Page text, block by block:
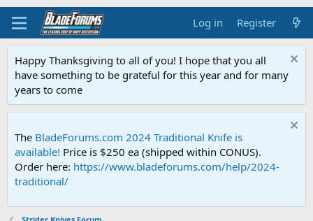
Log in Register
Happy Thanksgiving to all of you! I hope that you all
have something to be grateful for this year and for many
years to come
The BladeForums.com 2024 Traditional Knife is
available! Price is $250 ea (shipped within CONUS).
Order here: https://www.bladeforums.com/help/2024-
traditional/